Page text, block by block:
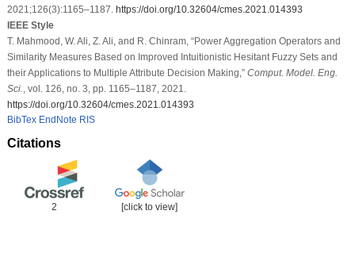
2021;126(3):1165–1187. https://doi.org/10.32604/cmes.2021.014393
IEEE Style
T. Mahmood, W. Ali, Z. Ali, and R. Chinram, “Power Aggregation Operators and
Similarity Measures Based on Improved Intuitionistic Hesitant Fuzzy Sets and
their Applications to Multiple Attribute Decision Making,” Comput. Model. Eng.
Sci.
, vol. 126, no. 3, pp. 1165–1187, 2021.
https://doi.org/10.32604/cmes.2021.014393
BibTex EndNote RIS
Citations
2 [click to view]